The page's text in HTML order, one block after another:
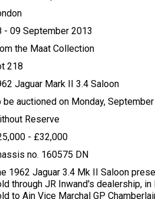
- 09 September 2013
the Maat Collection
218
Jaguar Mark II 3.4 Saloon
be auctioned on Monday,
Reserve
- £32,000
no. 160575 DN
1962 Jaguar 3.4 Mk II Saloon
through JR Inwand's dealership,
to Ain Vice Marchal GP